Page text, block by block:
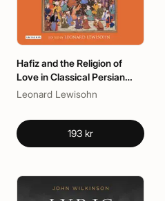
Hafiz and the Religion of
Love in Classical Persian
Poetry
Leonard Lewisohn
193 kr